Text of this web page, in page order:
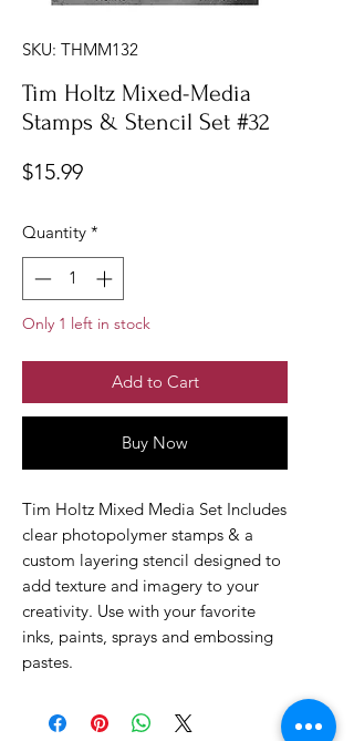
SKU: THMM132
Tim Holtz Mixed-Media
Stamps & Stencil Set #32
$15.99Price
Quantity *
Only 1 left in stock
Add to Cart
Buy Now
Tim Holtz Mixed Media Set Includes
clear photopolymer stamps & a
custom layering stencil designed to
add texture and imagery to your
creativity. Use with your favorite
inks, paints, sprays and embossing
pastes.